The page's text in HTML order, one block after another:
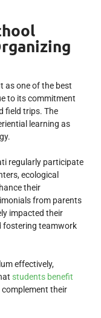
as one of the best
to its commitment
field trips. The
learning as
regularly participate
ecological
their
from parents
impacted their
fostering teamwork
effectively,
students benefit
their